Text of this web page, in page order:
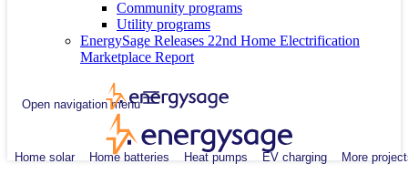
Community programs
Utility programs
EnergySage Releases 22nd Home Electrification
Marketplace Report
Open navigation menu
Home solar Home batteries Heat pumps EV charging More